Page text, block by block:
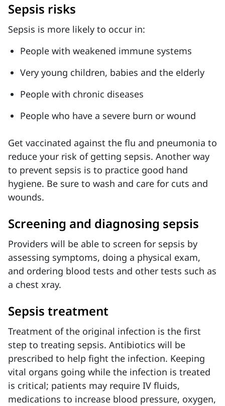
Sepsis risks
Sepsis is more likely to occur in:
People with weakened immune systems
Very young children, babies and the elderly
People with chronic diseases
People who have a severe burn or wound
Get vaccinated against the flu and pneumonia to
reduce your risk of getting sepsis. Another way
to prevent sepsis is to practice good hand
hygiene. Be sure to wash and care for cuts and
wounds.
Screening and diagnosing sepsis
Providers will be able to screen for sepsis by
assessing symptoms, doing a physical exam,
and ordering blood tests and other tests such as
a chest xray.
Sepsis treatment
Treatment of the original infection is the first
step to treating sepsis. Antibiotics will be
prescribed to help fight the infection. Keeping
vital organs going while the infection is treated
is critical; patients may require IV fluids,
medications to increase blood pressure, oxygen,